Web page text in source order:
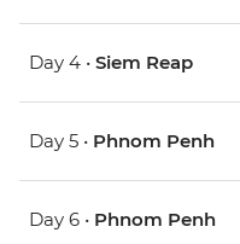
Day 4 • Siem Reap
Day 5 • Phnom Penh
Day 6 • Phnom Penh